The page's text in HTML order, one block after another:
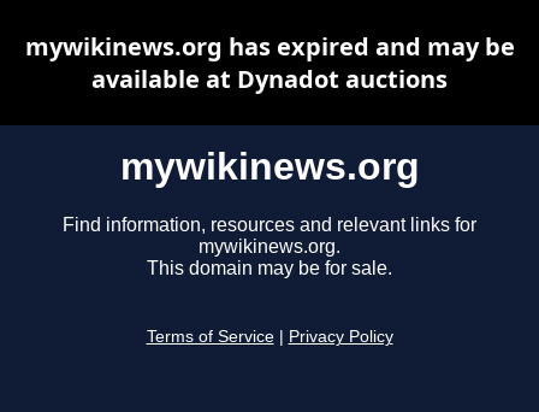
mywikinews.org
Find information, resources and relevant links for
mywikinews.org.
This domain may be for sale.
Terms of Service Privacy Policy
mywikinews.org has expired and may be
available at Dynadot auctions